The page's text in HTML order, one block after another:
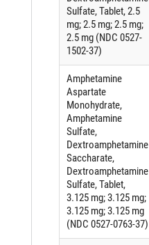
Sulfate, Tablet, 2.5
mg; 2.5 mg; 2.5 mg;
2.5 mg (NDC 0527-
1502-37)
Amphetamine
Aspartate
Monohydrate,
Amphetamine
Sulfate,
Dextroamphetamine
Saccharate,
Dextroamphetamine
Sulfate, Tablet,
3.125 mg; 3.125 mg;
3.125 mg; 3.125 mg
(NDC 0527-0763-37)